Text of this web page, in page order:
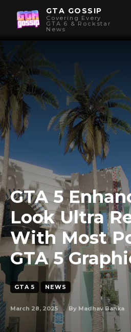
GTA GOSSIP
Covering Every
GTA 6 & Rockstar
News
GTA 5
Look Ultra
With Most
GTA 5
GTA 5 NEWS
March 28, 2025 By Madhav Banka